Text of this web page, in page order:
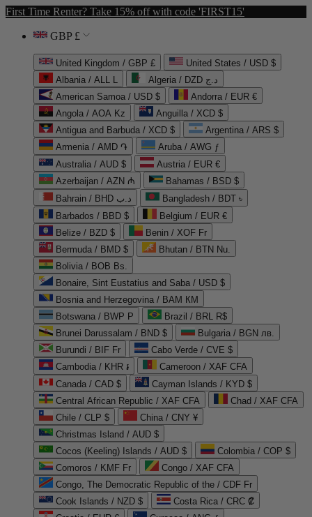
First Time Renter? Take 15% off with code 'FIRST15'
GBP £
United Kingdom / GBP £
United States / USD $
Albania / ALL L
Algeria / DZD د.ج
American Samoa / USD $
Andorra / EUR €
Angola / AOA Kz
Anguilla / XCD $
Antigua and Barbuda / XCD $
Argentina / ARS $
Armenia / AMD ֏
Aruba / AWG ƒ
Australia / AUD $
Austria / EUR €
Azerbaijan / AZN ₼
Bahamas / BSD $
Bahrain / BHD د.ب
Bangladesh / BDT ৳
Barbados / BBD $
Belgium / EUR €
Belize / BZD $
Benin / XOF Fr
Bermuda / BMD $
Bhutan / BTN Nu.
Bolivia / BOB Bs.
Bonaire, Sint Eustatius and Saba / USD $
Bosnia and Herzegovina / BAM КМ
Botswana / BWP P
Brazil / BRL R$
Brunei Darussalam / BND $
Bulgaria / BGN лв.
Burundi / BIF Fr
Cabo Verde / CVE $
Cambodia / KHR ៛
Cameroon / XAF CFA
Canada / CAD $
Cayman Islands / KYD $
Central African Republic / XAF CFA
Chad / XAF CFA
Chile / CLP $
China / CNY ¥
Christmas Island / AUD $
Cocos (Keeling) Islands / AUD $
Colombia / COP $
Comoros / KMF Fr
Congo / XAF CFA
Congo, The Democratic Republic of the / CDF Fr
Cook Islands / NZD $
Costa Rica / CRC ₡